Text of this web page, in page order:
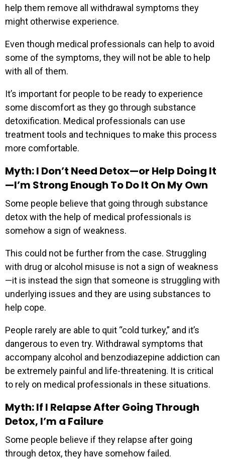
help them remove all withdrawal symptoms they
might otherwise experience.
Even though medical professionals can help to avoid
some of the symptoms, they will not be able to help
with all of them.
It’s important for people to be ready to experience
some discomfort as they go through substance
detoxification. Medical professionals can use
treatment tools and techniques to make this process
more comfortable.
Myth: I Don’t Need Detox—or Help Doing It
—I’m Strong Enough To Do It On My Own
Some people believe that going through substance
detox with the help of medical professionals is
somehow a sign of weakness.
This could not be further from the case. Struggling
with drug or alcohol misuse is not a sign of weakness
—it is instead the sign that someone is struggling with
underlying issues and they are using substances to
help cope.
People rarely are able to quit “cold turkey,” and it’s
dangerous to even try. Withdrawal symptoms that
accompany alcohol and benzodiazepine addiction can
be extremely painful and life-threatening. It is critical
to rely on medical professionals in these situations.
Myth: If I Relapse After Going Through
Detox, I’m a Failure
Some people believe if they relapse after going
through detox, they have somehow failed.